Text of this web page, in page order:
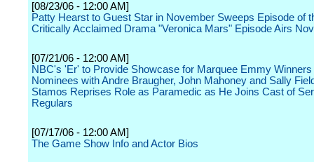
[08/23/06 - 12:00 AM]
Patty Hearst to Guest Star in November Sweeps Episode of
Critically Acclaimed Drama "Veronica Mars" Episode Airs
[07/21/06 - 12:00 AM]
NBC's 'Er' to Provide Showcase for Marquee Emmy Winners
Nominees with Andre Braugher, John Mahoney and Sally
Stamos Reprises Role as Paramedic as He Joins Cast of
Regulars
[07/17/06 - 12:00 AM]
The Game Show Info and Actor Bios